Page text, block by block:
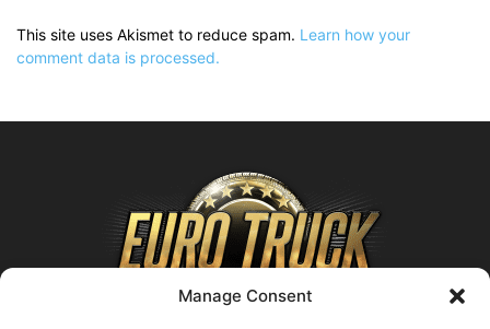
Manage Consent
This site uses Akismet to reduce spam. Learn how your
comment data is processed.